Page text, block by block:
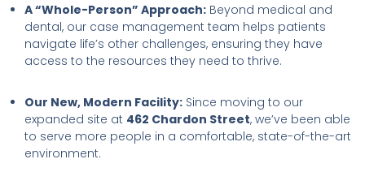
A “Whole-Person” Approach: Beyond medical and
dental, our case management team helps patients
navigate life’s other challenges, ensuring they have
access to the resources they need to thrive.
Our New, Modern Facility: Since moving to our
expanded site at 462 Chardon Street, we’ve been able
to serve more people in a comfortable, state-of-the-art
environment.